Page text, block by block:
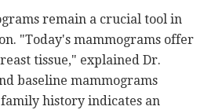
remain a crucial tool in
"Today's mammograms offer
tissue," explained Dr.
baseline mammograms
family history indicates an